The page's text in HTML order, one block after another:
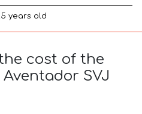
years old
cost of the
SVJ